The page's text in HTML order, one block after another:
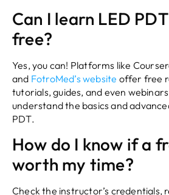
Can I learn LED
free?
Yes, you can! Platforms like
and FotroMed’s website offer free
tutorials, guides, and even
understand the basics and
PDT.
How do I know if a
worth my time?
Check the instructor’s credentials,